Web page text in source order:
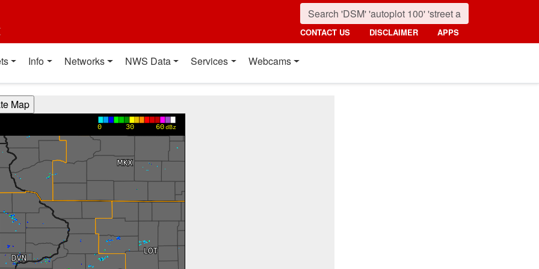
CONTACT US DISCLAIMER APPS
Info Networks NWS Data Services Webcams